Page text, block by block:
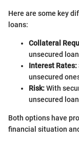
Here are some key
loans:
Collateral
unsecured
Interest Rates:
unsecured
Risk:With
unsecured
Both options have
financial situation